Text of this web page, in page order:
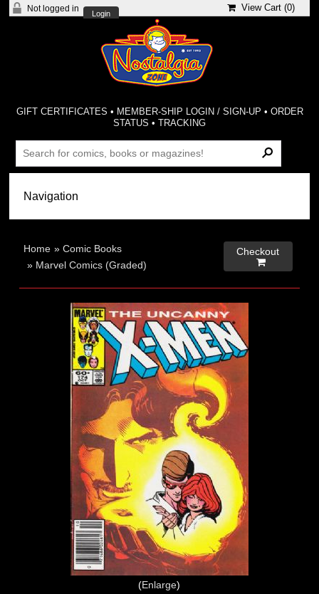
Not logged in
Login
View Cart (0)
GIFT CERTIFICATES • MEMBER-SHIP LOGIN / SIGN-UP • ORDER
STATUS •TRACKING
Home »Comic Books
» Marvel Comics (Graded)
Checkout

Enlarge